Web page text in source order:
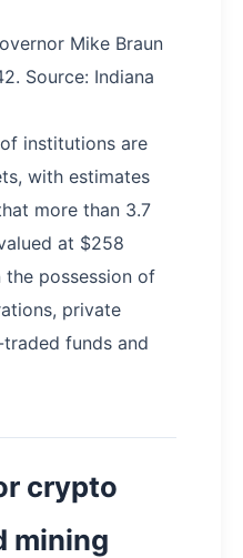
Mike Braun
Source: Indiana
institutions are
with estimates
more than 3.7
at $258
possession of
private
funds and
crypto
mining